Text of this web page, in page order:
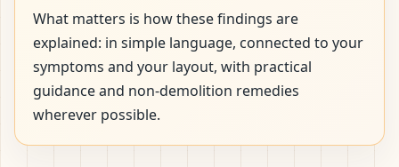
What matters is how these findings are
explained: in simple language, connected to your
symptoms and your layout, with practical
guidance and non-demolition remedies
wherever possible.